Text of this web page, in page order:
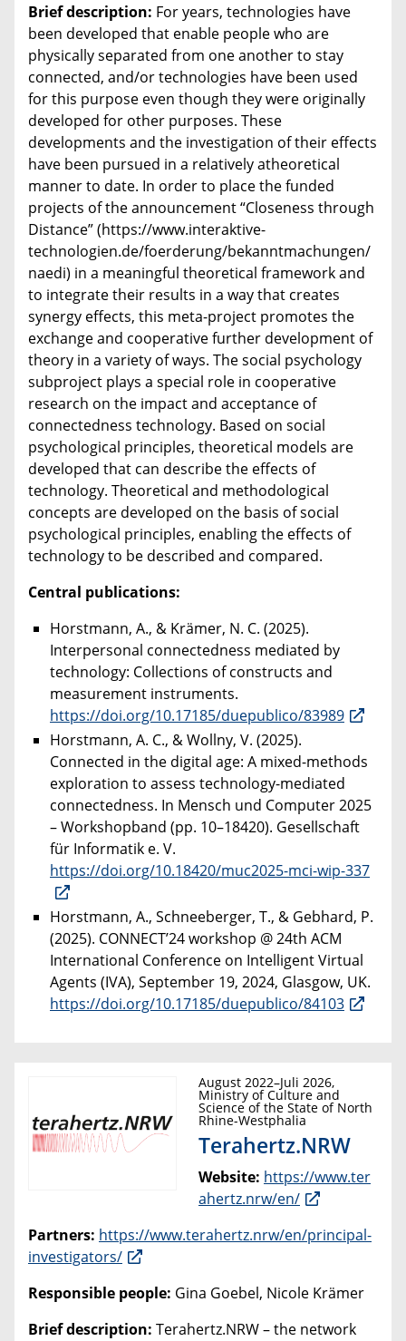
Brief description: For years, technologies have
been developed that enable people who are
physically separated from one another to stay
connected, and/or technologies have been used
for this purpose even though they were originally
developed for other purposes. These
developments and the investigation of their effects
have been pursued in a relatively atheoretical
manner to date. In order to place the funded
projects of the announcement “Closeness through
Distance” (https://www.interaktive-
technologien.de/foerderung/bekanntmachungen/
naedi) in a meaningful theoretical framework and
to integrate their results in a way that creates
synergy effects, this meta-project promotes the
exchange and cooperative further development of
theory in a variety of ways. The social psychology
subproject plays a special role in cooperative
research on the impact and acceptance of
connectedness technology. Based on social
psychological principles, theoretical models are
developed that can describe the effects of
technology. Theoretical and methodological
concepts are developed on the basis of social
psychological principles, enabling the effects of
technology to be described and compared.
Central publications:
Horstmann, A., & Krämer, N. C. (2025).
Interpersonal connectedness mediated by
technology: Collections of constructs and
measurement instruments.
https://doi.org/10.17185/duepublico/83989
Horstmann, A. C., & Wollny, V. (2025).
Connected in the digital age: A mixed-methods
exploration to assess technology-mediated
connectedness. In Mensch und Computer 2025
– Workshopband (pp. 10–18420). Gesellschaft
für Informatik e. V.
https://doi.org/10.18420/muc2025-mci-wip-337
Horstmann, A., Schneeberger, T., & Gebhard, P.
(2025). CONNECT’24 workshop @ 24th ACM
International Conference on Intelligent Virtual
Agents (IVA), September 19, 2024, Glasgow, UK.
https://doi.org/10.17185/duepublico/84103
August 2022–Juli 2026,
Ministry of Culture and
Science of the State of North
Rhine-Westphalia
Terahertz.NRW
Website: https://www.ter
ahertz.nrw/en/
Partners: https://www.terahertz.nrw/en/principal-
investigators/
Responsible people: Gina Goebel, Nicole Krämer
Brief description: Terahertz.NRW – the network